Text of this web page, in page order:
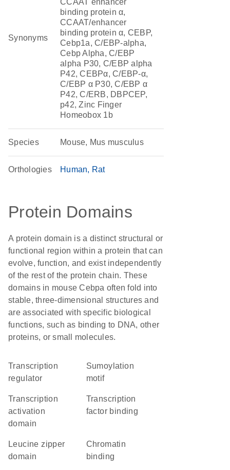
Synonyms
CCAAT enhancer
binding protein α,
CCAAT/enhancer
binding protein α, CEBP,
Cebp1a, C/EBP-alpha,
Cebp Alpha, C/EBP
alpha P30, C/EBP alpha
P42, CEBPα, C/EBP-α,
C/EBP α P30, C/EBP α
P42, C/ERB, DBPCEP,
p42, Zinc Finger
Homeobox 1b
Species Mouse, Mus musculus
Orthologies Human Rat
Protein Domains
A protein domain is a distinct structural or
functional region within a protein that can
evolve, function, and exist independently
of the rest of the protein chain. These
domains in mouse Cebpa often fold into
stable, three-dimensional structures and
are associated with specific biological
functions, such as binding to DNA, other
proteins, or small molecules.
transcription
regulator
Sumoylation
motif
transcription
activation
domain
transcription
factor binding
leucine zipper
domain
chromatin
binding